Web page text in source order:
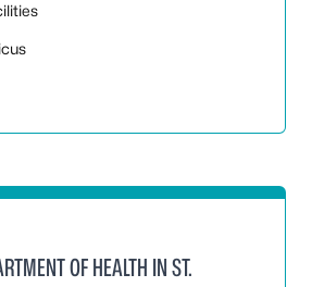
OF HEALTH IN ST.